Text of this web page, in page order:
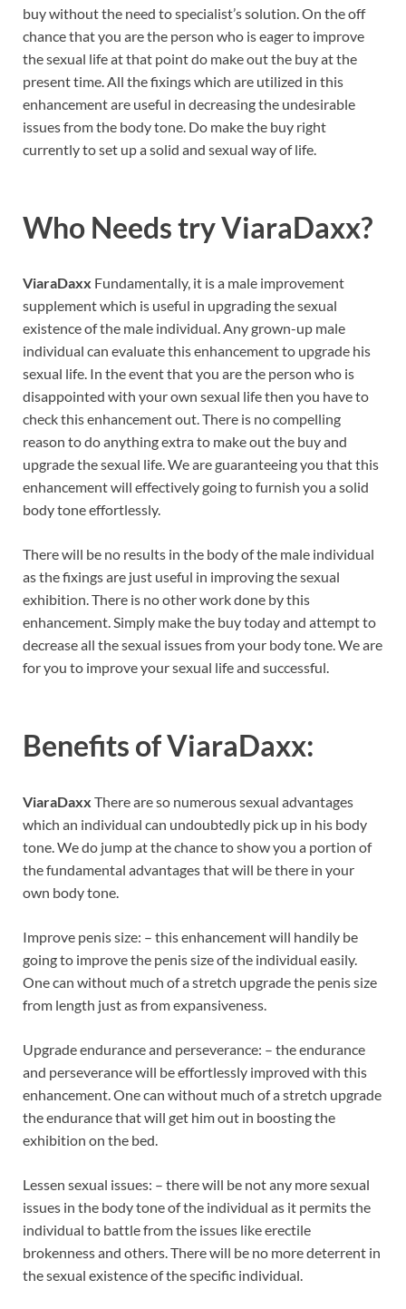
buy without the need to specialist’s solution. On the off
chance that you are the person who is eager to improve
the sexual life at that point do make out the buy at the
present time. All the fixings which are utilized in this
enhancement are useful in decreasing the undesirable
issues from the body tone. Do make the buy right
currently to set up a solid and sexual way of life.
Who Needs tryViaraDaxx?
ViaraDaxx Fundamentally, it is a male improvement
supplement which is useful in upgrading the sexual
existence of the male individual. Any grown-up male
individual can evaluate this enhancement to upgrade his
sexual life. In the event that you are the person who is
disappointed with your own sexual life then you have to
check this enhancement out. There is no compelling
reason to do anything extra to make out the buy and
upgrade the sexual life. We are guaranteeing you that this
enhancement will effectively going to furnish you a solid
body tone effortlessly.
There will be no results in the body of the male individual
as the fixings are just useful in improving the sexual
exhibition. There is no other work done by this
enhancement. Simply make the buy today and attempt to
decrease all the sexual issues from your body tone. We are
for you to improve your sexual life and successful.
Benefits ofViaraDaxx:
ViaraDaxx There are so numerous sexual advantages
which an individual can undoubtedly pick up in his body
tone. We do jump at the chance to show you a portion of
the fundamental advantages that will be there in your
own body tone.
Improve penis size: – this enhancement will handily be
going to improve the penis size of the individual easily.
One can without much of a stretch upgrade the penis size
from length just as from expansiveness.
Upgrade endurance and perseverance: – the endurance
and perseverance will be effortlessly improved with this
enhancement. One can without much of a stretch upgrade
the endurance that will get him out in boosting the
exhibition on the bed.
Lessen sexual issues: – there will be not any more sexual
issues in the body tone of the individual as it permits the
individual to battle from the issues like erectile
brokenness and others. There will be no more deterrent in
the sexual existence of the specific individual.